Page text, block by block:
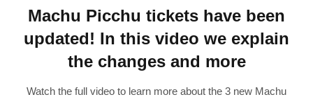
Machu Picchu tickets have been
updated! In this video we explain
the changes and more
Watch the full video to learn more about the 3 new Machu